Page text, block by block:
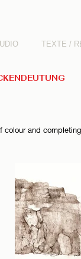
TEXTE /
and